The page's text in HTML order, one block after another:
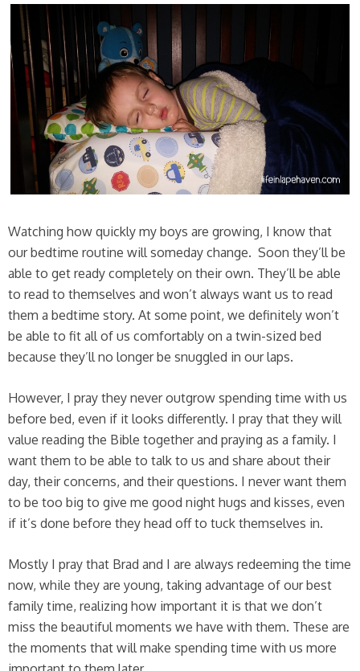
Watching how quickly my boys are growing, I know that
our bedtime routine will someday change. Soon they’ll be
able to get ready completely on their own. They’ll be able
to read to themselves and won’t always want us to read
them a bedtime story. At some point, we definitely won’t
be able to fit all of us comfortably on a twin-sized bed
because they’ll no longer be snuggled in our laps.
However, I pray they never outgrow spending time with us
before bed, even if it looks differently. I pray that they will
value reading the Bible together and praying as a family. I
want them to be able to talk to us and share about their
day, their concerns, and their questions. I never want them
to be too big to give me good night hugs and kisses, even
if it’s done before they head off to tuck themselves in.
Mostly I pray that Brad and I are always redeeming the time
now, while they are young, taking advantage of our best
family time, realizing how important it is that we don’t
miss the beautiful moments we have with them. These are
the moments that will make spending time with us more